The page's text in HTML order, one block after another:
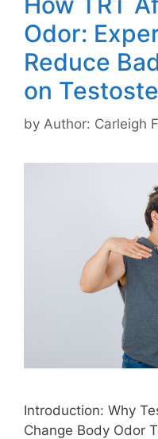
Odor:
Reduce
on
by Author: Carleigh
Introduction: Why
Change Body Odor